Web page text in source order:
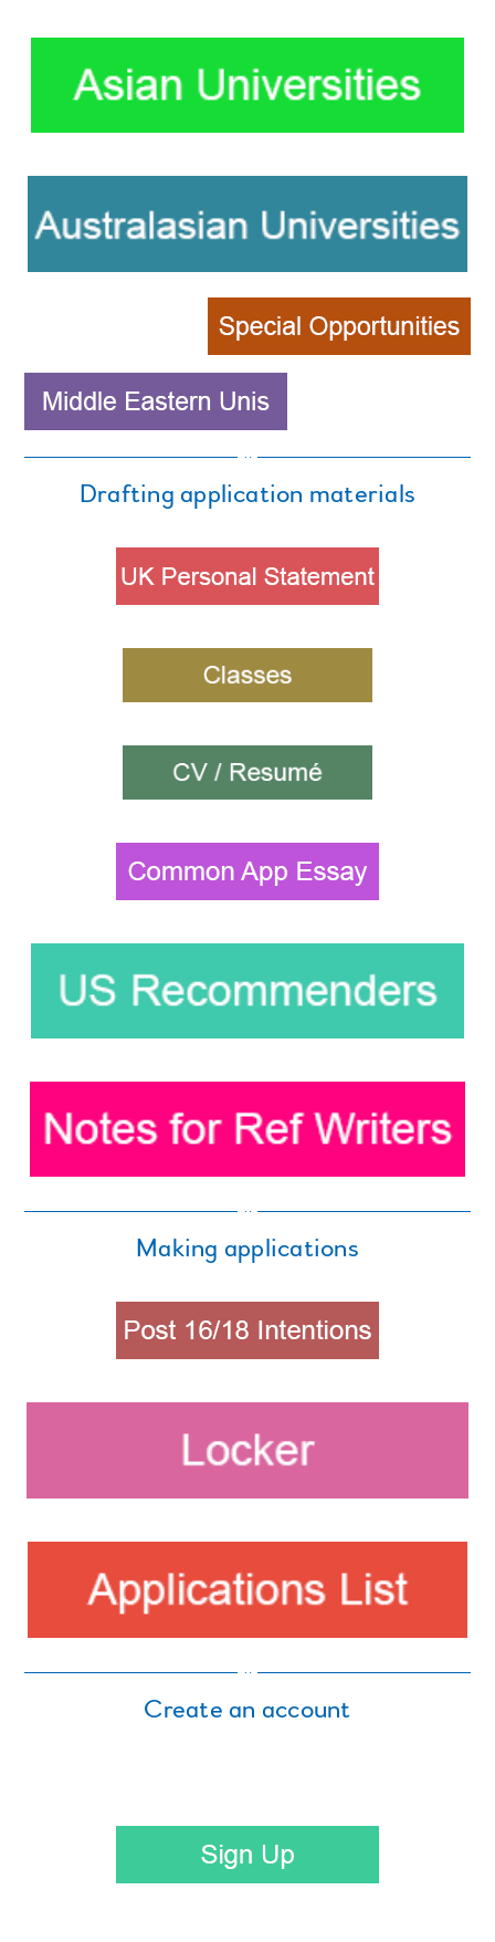
Drafting application materials
Making applications
Create an account